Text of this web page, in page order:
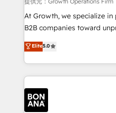
marketing automation, and
Custom Solutions: From
HubSpot with your
Results: We’ve helped
Packages: Choose
solutions. We offer service
At Growth, we specialize
B2B companies toward
focus is on fine-tuning and
sales, and marketing
marketing agencies, we
operational aspects of
each cog in your growth
functioning optimally. With our expertise in leading
platforms like Salesforce
Elite5.0